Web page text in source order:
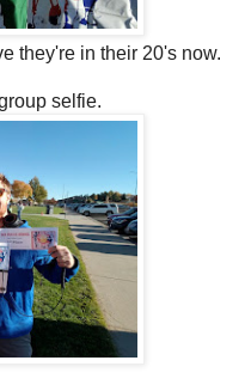
they're in their 20's now.
selfie.